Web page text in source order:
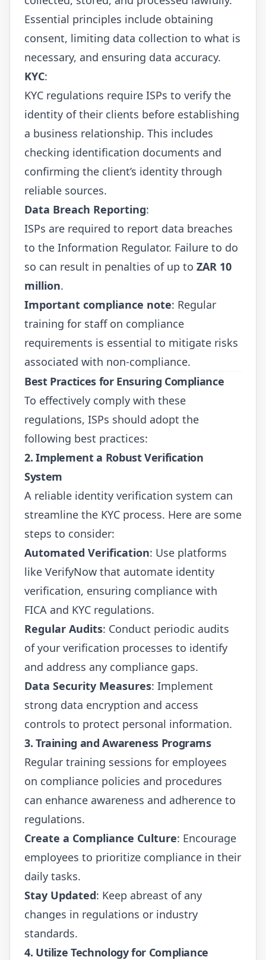
Essential principles include obtaining
consent, limiting data collection to what is
necessary, and ensuring data accuracy.
KYC:
KYC regulations require ISPs to verify the
identity of their clients before establishing
a business relationship. This includes
checking identification documents and
confirming the client’s identity through
reliable sources.
Data Breach Reporting:
ISPs are required to report data breaches
to the Information Regulator. Failure to do
so can result in penalties of up to ZAR 10
million.
Important compliance note: Regular
training for staff on compliance
requirements is essential to mitigate risks
associated with non-compliance.
Best Practices for Ensuring Compliance
To effectively comply with these
regulations, ISPs should adopt the
following best practices:
2. Implement a Robust Verification
System
A reliable identity verification system can
streamline the KYC process. Here are some
steps to consider:
Automated Verification: Use platforms
like VerifyNow that automate identity
verification, ensuring compliance with
FICA and KYC regulations.
Regular Audits: Conduct periodic audits
of your verification processes to identify
and address any compliance gaps.
Data Security Measures: Implement
strong data encryption and access
controls to protect personal information.
3. Training and Awareness Programs
Regular training sessions for employees
on compliance policies and procedures
can enhance awareness and adherence to
regulations.
Create a Compliance Culture: Encourage
employees to prioritize compliance in their
daily tasks.
Stay Updated: Keep abreast of any
changes in regulations or industry
standards.
4. Utilize Technology for Compliance